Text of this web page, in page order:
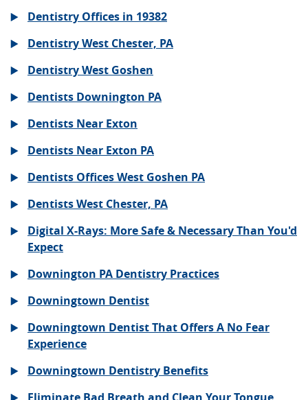
Dentistry Offices in 19382
Dentistry West Chester, PA
Dentistry West Goshen
Dentists Downington PA
Dentists Near Exton
Dentists Near Exton PA
Dentists Offices West Goshen PA
Dentists West Chester, PA
Digital X-Rays: More Safe & Necessary Than You'd
Expect
Downington PA Dentistry Practices
Downingtown Dentist
Downingtown Dentist That Offers A No Fear
Experience
Downingtown Dentistry Benefits